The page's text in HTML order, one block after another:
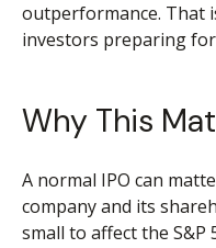
outperformance. That
investors preparing
Why This
A normal IPO can
company and its
small to affect the S&P